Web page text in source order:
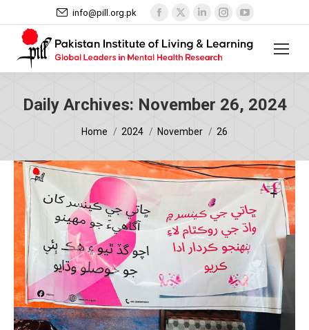
info@pill.org.pk
Facebook
opens
in
window
opens
in
window
Linkedin
opens
in
window
Instagram
opens
window
opens
window
Daily Archives: November 26, 2024
Home 2024 November 26